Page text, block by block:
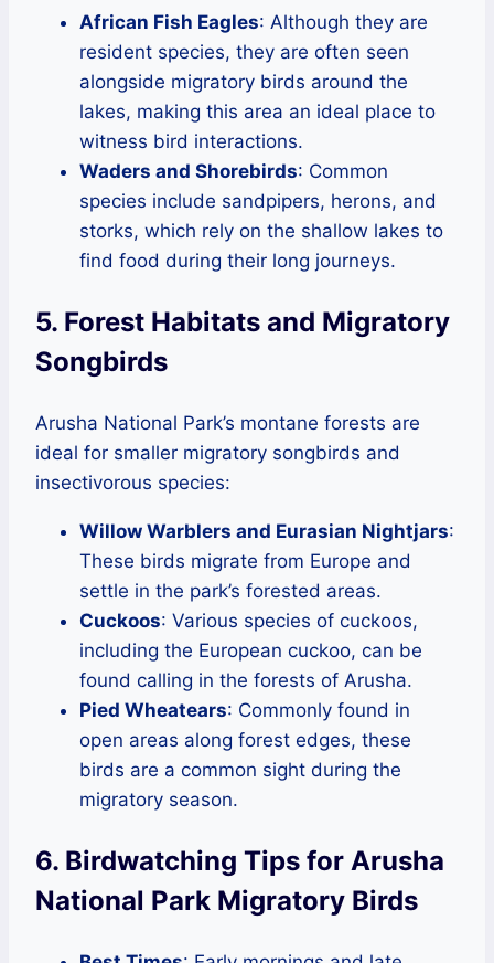
African Fish Eagles: Although they are
resident species, they are often seen
alongside migratory birds around the
lakes, making this area an ideal place to
witness bird interactions.
Waders and Shorebirds: Common
species include sandpipers, herons, and
storks, which rely on the shallow lakes to
find food during their long journeys.
5. Forest Habitats and Migratory
Songbirds
Arusha National Park’s montane forests are
ideal for smaller migratory songbirds and
insectivorous species:
Willow Warblers and Eurasian Nightjars:
These birds migrate from Europe and
settle in the park’s forested areas.
Cuckoos: Various species of cuckoos,
including the European cuckoo, can be
found calling in the forests of Arusha.
Pied Wheatears: Commonly found in
open areas along forest edges, these
birds are a common sight during the
migratory season.
6. Birdwatching Tips for Arusha
National Park Migratory Birds